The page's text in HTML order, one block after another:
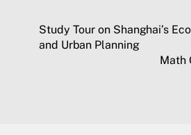
Study Tour on Shanghai’s
and Urban Planning
Math